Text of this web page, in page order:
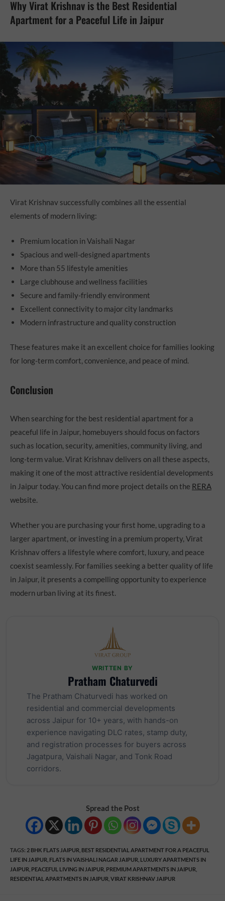
Why Virat Krishnav is the Best Residential
Apartment for a Peaceful Life in Jaipur
Virat Krishnav successfully combines all the essential
elements of modern living:
Premium location in Vaishali Nagar
Spacious and well-designed apartments
More than 55 lifestyle amenities
Large clubhouse and wellness facilities
Secure and family-friendly environment
Excellent connectivity to major city landmarks
Modern infrastructure and quality construction
These features make it an excellent choice for families looking
for long-term comfort, convenience, and peace of mind.
Conclusion
When searching for the best residential apartment for a
peaceful life in Jaipur, homebuyers should focus on factors
such as location, security, amenities, community living, and
long-term value. Virat Krishnav delivers on all these aspects,
making it one of the most attractive residential developments
in Jaipur today. You can find more project details on the RERA
website.
Whether you are purchasing your first home, upgrading to a
larger apartment, or investing in a premium property, Virat
Krishnav offers a lifestyle where comfort, luxury, and peace
coexist seamlessly. For families seeking a better quality of life
in Jaipur, it presents a compelling opportunity to experience
modern urban living at its finest.
WRITTEN BY
Pratham Chaturvedi
The Pratham Chaturvedi has worked on
residential and commercial developments
across Jaipur for 10+ years, with hands-on
experience navigating DLC rates, stamp duty,
and registration processes for buyers across
Jagatpura, Vaishali Nagar, and Tonk Road
corridors.
Spread the Post
TAGS: 2 BHK FLATS JAIPUR BEST RESIDENTIAL APARTMENT FOR A PEACEFUL
LIFE IN JAIPUR FLATS IN VAISHALI NAGAR JAIPUR LUXURY APARTMENTS IN
JAIPUR PEACEFUL LIVING IN JAIPUR PREMIUM APARTMENTS IN JAIPUR
RESIDENTIAL APARTMENTS IN JAIPUR VIRAT KRISHNAV JAIPUR